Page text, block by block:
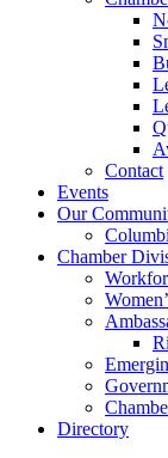
Contact
Events
Our
Chamber
Directory